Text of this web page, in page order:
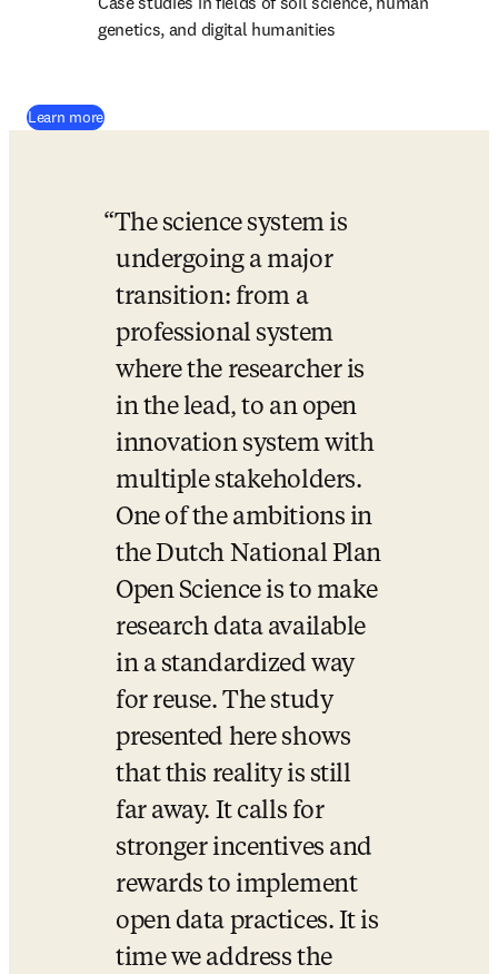
genetics, and digital humanities
Learn more(
The science system is
undergoing a major
transition: from a
professional system
where the researcher is
in the lead, to an open
innovation system with
multiple stakeholders.
One of the ambitions in
the Dutch National Plan
Open Science is to make
research data available
in a standardized way
for reuse. The study
presented here shows
that this reality is still
far away. It calls for
stronger incentives and
rewards to implement
open data practices. It is
time we address the